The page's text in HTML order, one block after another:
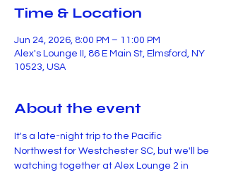
Time & Location
Jun 24, 2026, 8:00 PM – 11:00 PM
Alex's Lounge II, 86 E Main St, Elmsford, NY
10523, USA
About the event
It's a late-night trip to the Pacific
Northwest for Westchester SC, but we'll be
watching together at Alex Lounge 2 in